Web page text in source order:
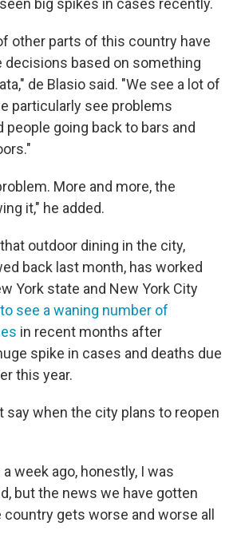
big spikes in cases recently.
other parts of this country have
decisions based on something
de Blasio said. "We see a lot of
particularly see problems
people going back to bars and
More and more, the
it," he added.
outdoor dining in the city,
back last month, has worked
York state and New York City
see a waning number of
in recent months after
spike in cases and deaths due
this year.
say when the city plans to reopen
a week ago, honestly, I was
but the news we have gotten
gets worse and worse all